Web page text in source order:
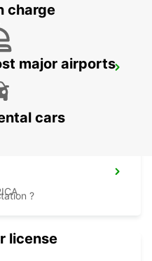
charge
major airports
cars
?
license